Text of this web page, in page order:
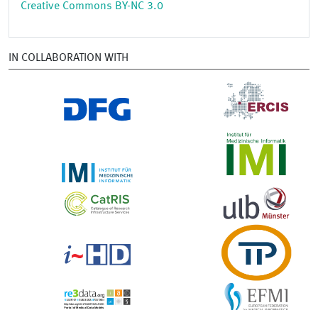
Creative Commons BY-NC 3.0
IN COLLABORATION WITH